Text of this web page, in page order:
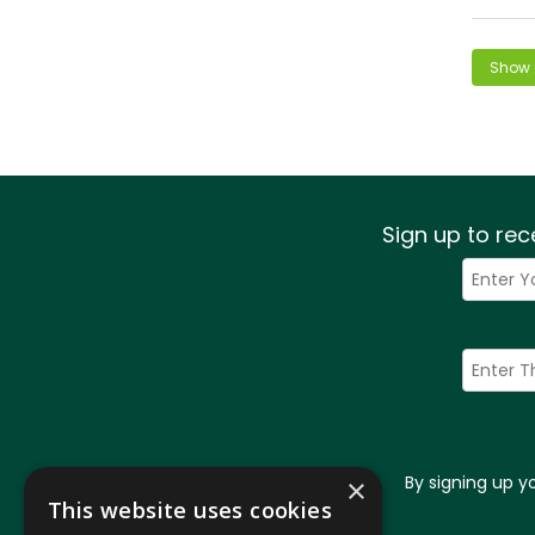
Sign up to
By signing up
×
This website uses cookies